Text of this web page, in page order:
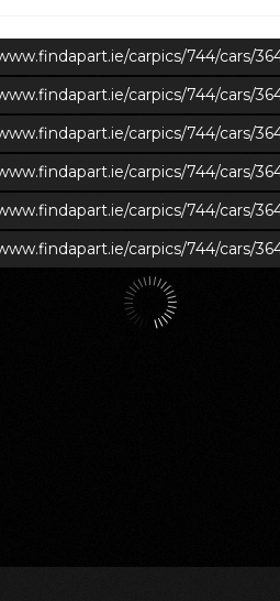
carpics/744/cars/
carpics/744/cars/
carpics/744/cars/
carpics/744/cars/
carpics/744/cars/
carpics/744/cars/